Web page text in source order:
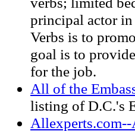
principal actor
Verbs is to
goal is to
for the job.
All of the
listing of D.C.'s